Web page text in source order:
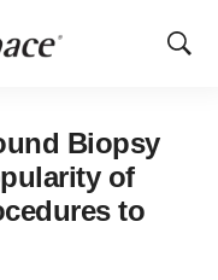
Show
Biopsy
of
to